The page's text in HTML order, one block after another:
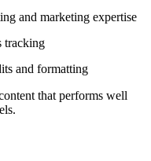
and marketing expertise
tracking
and formatting
that performs well